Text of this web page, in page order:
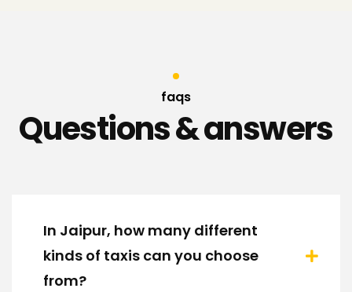
faqs
Questions & answers
In Jaipur, how many different
kinds of taxis can you choose
from?